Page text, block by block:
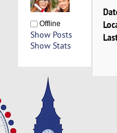
Offline
Show Posts
Show Stats